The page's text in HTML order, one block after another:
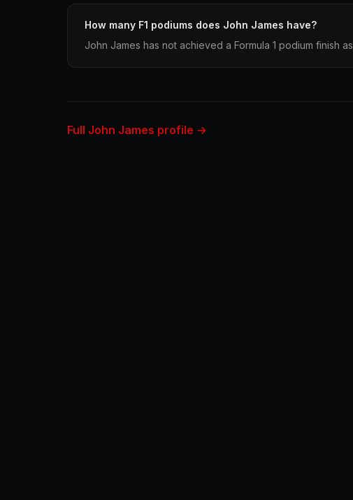
How many F1 podiums does John James have?
John James has not achieved a Formula 1 podium finish
Full John James profile →